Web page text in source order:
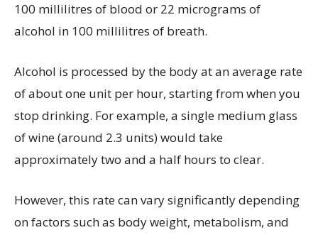
100 millilitres of blood or 22 micrograms of
alcohol in 100 millilitres of breath.
Alcohol is processed by the body at an average rate
of about one unit per hour, starting from when you
stop drinking. For example, a single medium glass
of wine (around 2.3 units) would take
approximately two and a half hours to clear.
However, this rate can vary significantly depending
on factors such as body weight, metabolism, and